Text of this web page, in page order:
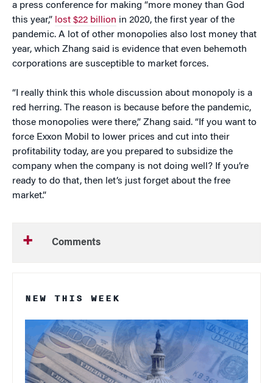
a press conference for making “more money than God
this year,” lost $22 billion in 2020, the first year of the
pandemic. A lot of other monopolies also lost money that
year, which Zhang said is evidence that even behemoth
corporations are susceptible to market forces.
“I really think this whole discussion about monopoly is a
red herring. The reason is because before the pandemic,
those monopolies were there,” Zhang said. “If you want to
force Exxon Mobil to lower prices and cut into their
profitability today, are you prepared to subsidize the
company when the company is not doing well? If you’re
ready to do that, then let’s just forget about the free
market.”
Comments
NEW THIS WEEK